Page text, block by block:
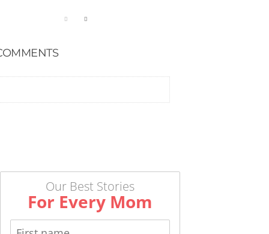
Our Best Stories
For Every Mom